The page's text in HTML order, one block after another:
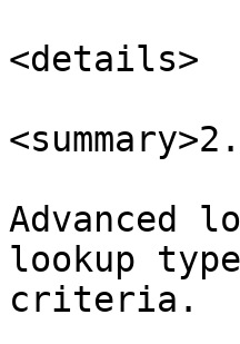
<details>
Advanced
lookup
criteria.